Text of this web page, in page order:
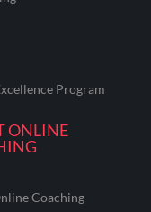
Program
ONLINE
Coaching